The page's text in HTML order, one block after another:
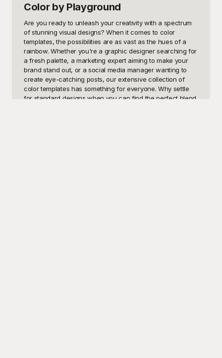
Colorby Playground
Are you ready to unleash your creativity with a spectrum
of stunning visual designs? When it comes to color
templates, the possibilities are as vast as the hues of a
rainbow. Whether you're a graphic designer searching for
a fresh palette, a marketing expert aiming to make your
brand stand out, or a social media manager wanting to
create eye-catching posts, our extensive collection of
color templates has something for everyone. Why settle
for standard designs when you can find the perfect blend